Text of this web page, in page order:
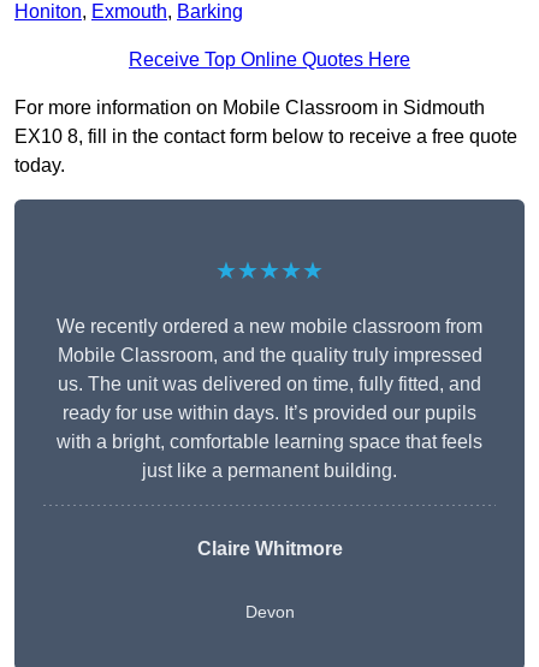
Honiton, Exmouth, Barking
Receive Top Online Quotes Here
For more information on Mobile Classroom in Sidmouth
EX10 8, fill in the contact form below to receive a free quote
today.
★★★★★
We recently ordered a new mobile classroom from
Mobile Classroom, and the quality truly impressed
us. The unit was delivered on time, fully fitted, and
ready for use within days. It’s provided our pupils
with a bright, comfortable learning space that feels
just like a permanent building.
Claire Whitmore
Devon